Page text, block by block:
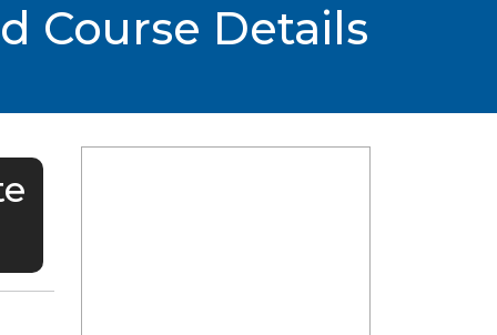
Course Details